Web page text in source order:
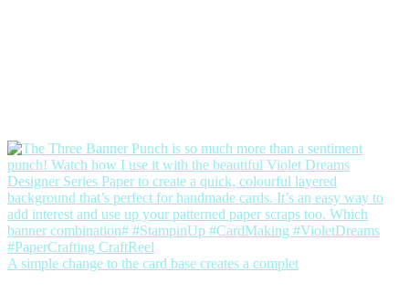
A simple change to the card base creates a complet